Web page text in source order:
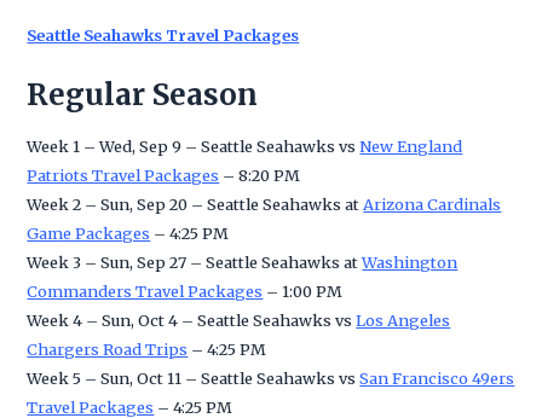
Seattle Seahawks Travel Packages
Regular Season
Week 1 – Wed, Sep 9 – Seattle Seahawks vsNew England
Patriots Travel Packages – 8:20 PM
Week 2 – Sun, Sep 20 – Seattle Seahawks at Arizona Cardinals
Game Packages – 4:25 PM
Week 3 – Sun, Sep 27 – Seattle Seahawks atWashington
Commanders Travel Packages – 1:00 PM
Week 4 – Sun, Oct 4 – Seattle Seahawks vsLos Angeles
Chargers Road Trips – 4:25 PM
Week 5 – Sun, Oct 11 – Seattle Seahawks vsSan Francisco 49ers
Travel Packages – 4:25 PM